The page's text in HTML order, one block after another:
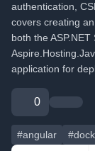
authentication,
covers creating
both the
application for
0
#angular